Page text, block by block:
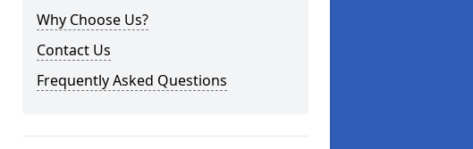
Why Choose Us?
Contact Us
Frequently Asked Questions